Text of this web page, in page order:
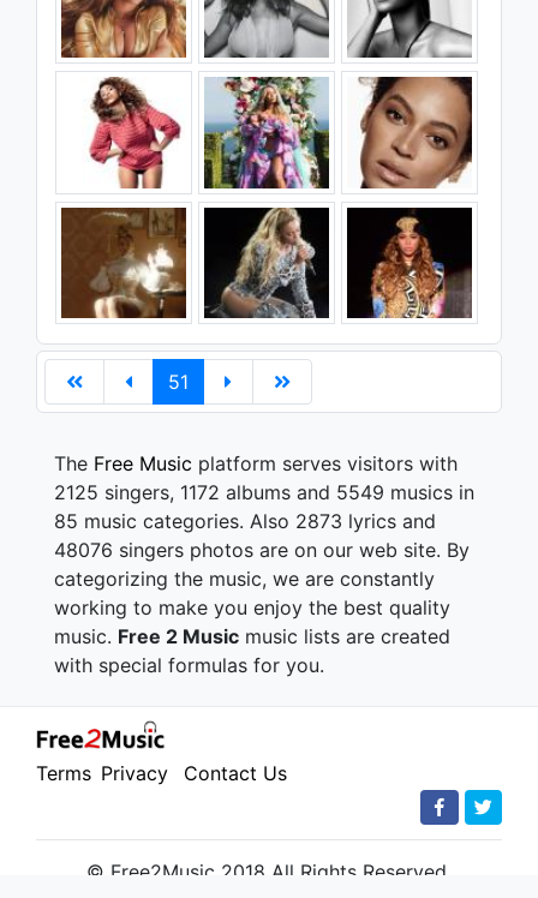
51
The Free Music platform serves visitors with
2125 singers, 1172 albums and 5549 musics in
85 music categories. Also 2873 lyrics and
48076 singers photos are on our web site. By
categorizing the music, we are constantly
working to make you enjoy the best quality
music. Free 2 Music music lists are created
with special formulas for you.
Terms Privacy Contact Us
© Free2Music 2018 All Rights Reserved.